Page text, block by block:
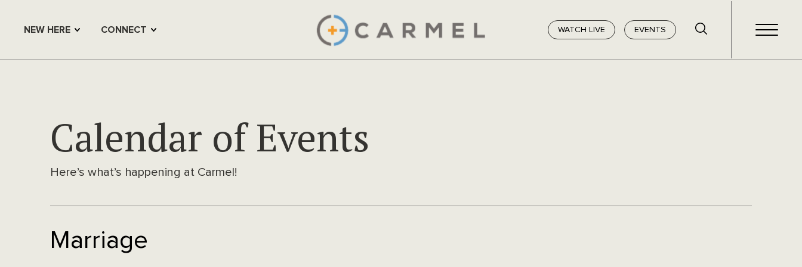
NEW HERE CONNECT WATCH LIVE EVENTS
Calendar of Events
Here’s what’s happening at Carmel!
Marriage